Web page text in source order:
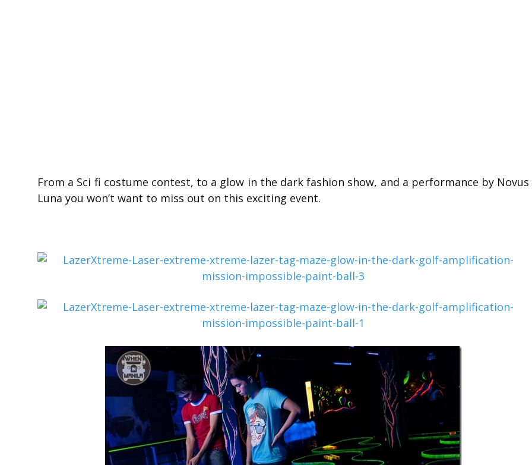
From a Sci fi costume contest, to a glow in the dark fashion show, and a performance by Novus
Luna you won’t want to miss out on this exciting event.